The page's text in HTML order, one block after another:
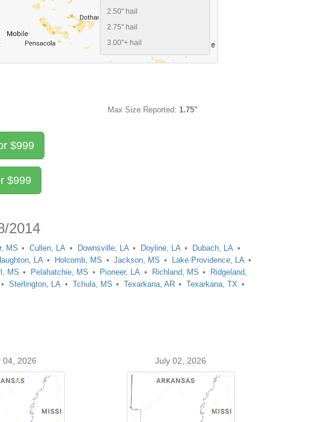
2.50" hail
2.75" hail
3.00"+ hail
Max Size Reported: 1.75"
$999
$999
2014
MS Cullen, LA Downsville, LA Doyline, LA
Dubach, LA
LA Holcomb, MS Jackson, MS
Lake Providence, LA
MS Pelahatchie, MS Pioneer, LA Richland, MS
Ridgeland,
Sterlington, LA Tchula, MS Texarkana, AR
Texarkana, TX
04, 2026 July 02, 2026